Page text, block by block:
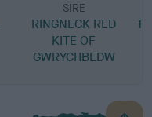
SIRE
RINGNECK RED
KITE OF
GWRYCHBEDW